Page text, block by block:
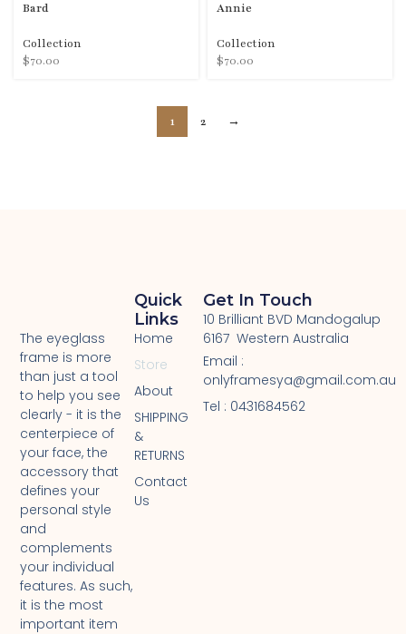
Bard
Collection
$70.00
Annie
Collection
$70.00
1 2 →
The eyeglass
frame is more
than just a tool
to help you see
clearly - it is the
centerpiece of
your face, the
accessory that
defines your
personal style
and
complements
your individual
features. As such,
it is the most
important item
Quick
Links
Home
Store
About
SHIPPING
&
RETURNS
Contact
Us
Get In Touch
10 Brilliant BVD Mandogalup
6167 Western Australia
Email :
onlyframesya@gmail.com.au
Tel : 0431684562 ​